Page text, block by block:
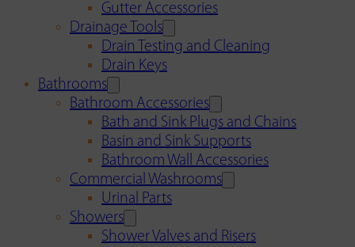
Gutter Accessories
Drainage Tools
Drain Testing and Cleaning
Drain Keys
Bathrooms
Bathroom Accessories
Bath and Sink Plugs and Chains
Basin and Sink Supports
Bathroom Wall Accessories
Commercial Washrooms
Urinal Parts
Showers
Shower Valves and Risers